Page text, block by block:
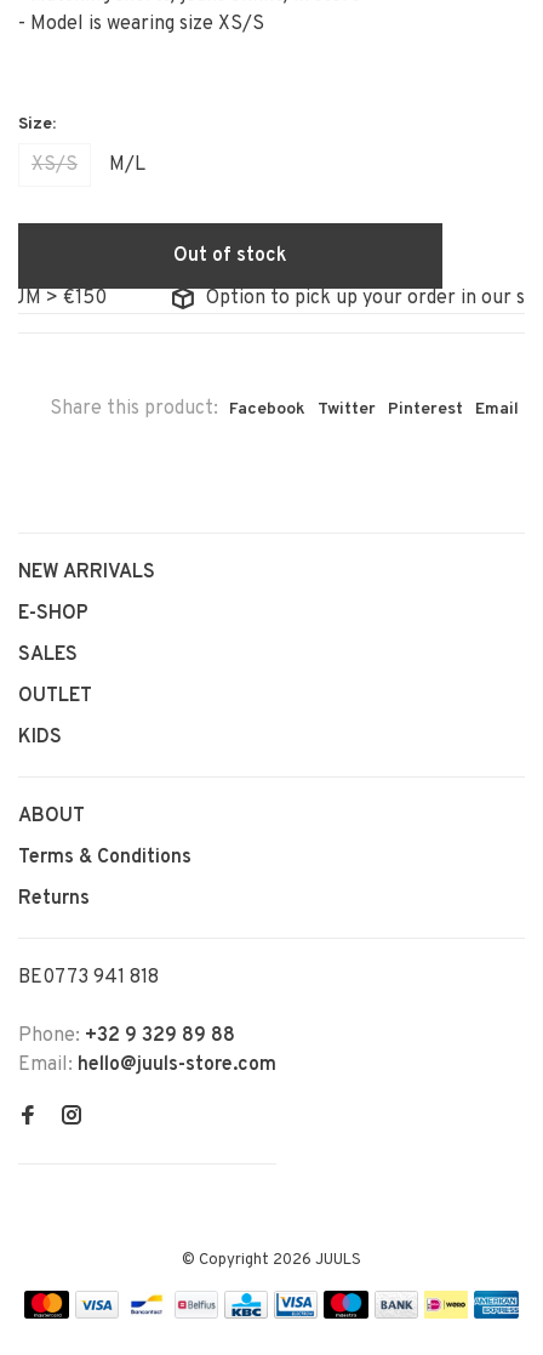
- Model is wearing size XS/S
XS/S M/L
Out of stock
> €150
Option to pick up your order in our store
Share this product: Facebook Twitter Pinterest Email
NEW ARRIVALS
E-SHOP
SALES
OUTLET
KIDS
ABOUT
Terms & Conditions
Returns
BE0773 941 818
Phone: +32 9 329 89 88
Email: hello@juuls-store.com
© Copyright 2026 JUULS